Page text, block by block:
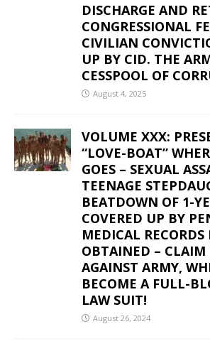
DISCHARGE AND
CONGRESSIONAL
CIVILIAN
UP BY CID. THE
CESSPOOL OF
August 4, 2025
VOLUME XXX:
“LOVE-BOAT”
GOES – SEXUAL
TEENAGE
BEATDOWN OF 1-
COVERED UP BY
MEDICAL
OBTAINED – CLAIM
AGAINST ARMY,
BECOME A FULL-
LAW SUIT!
August 26, 2024